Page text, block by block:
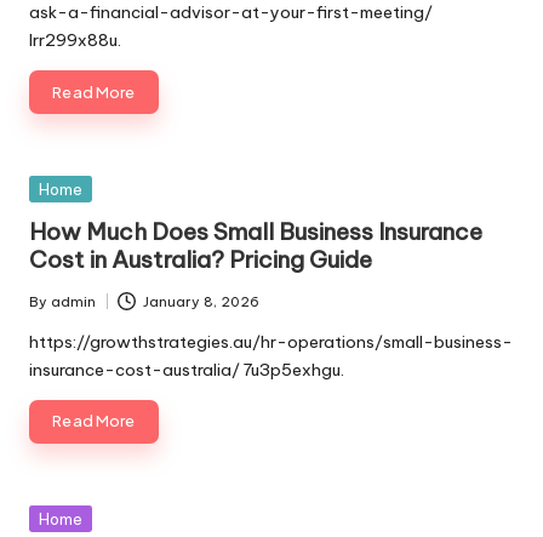
ask-a-financial-advisor-at-your-first-meeting/
lrr299x88u.
Read More
Posted
Home
How Much Does Small Business Insurance
Cost in Australia? Pricing Guide
Posted
by
By admin January 8, 2026
https://growthstrategies.au/hr-operations/small-business-
insurance-cost-australia/ 7u3p5exhgu.
Read More
Posted
Home